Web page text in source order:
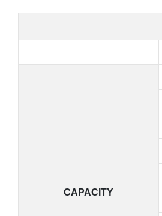
CAPACITY